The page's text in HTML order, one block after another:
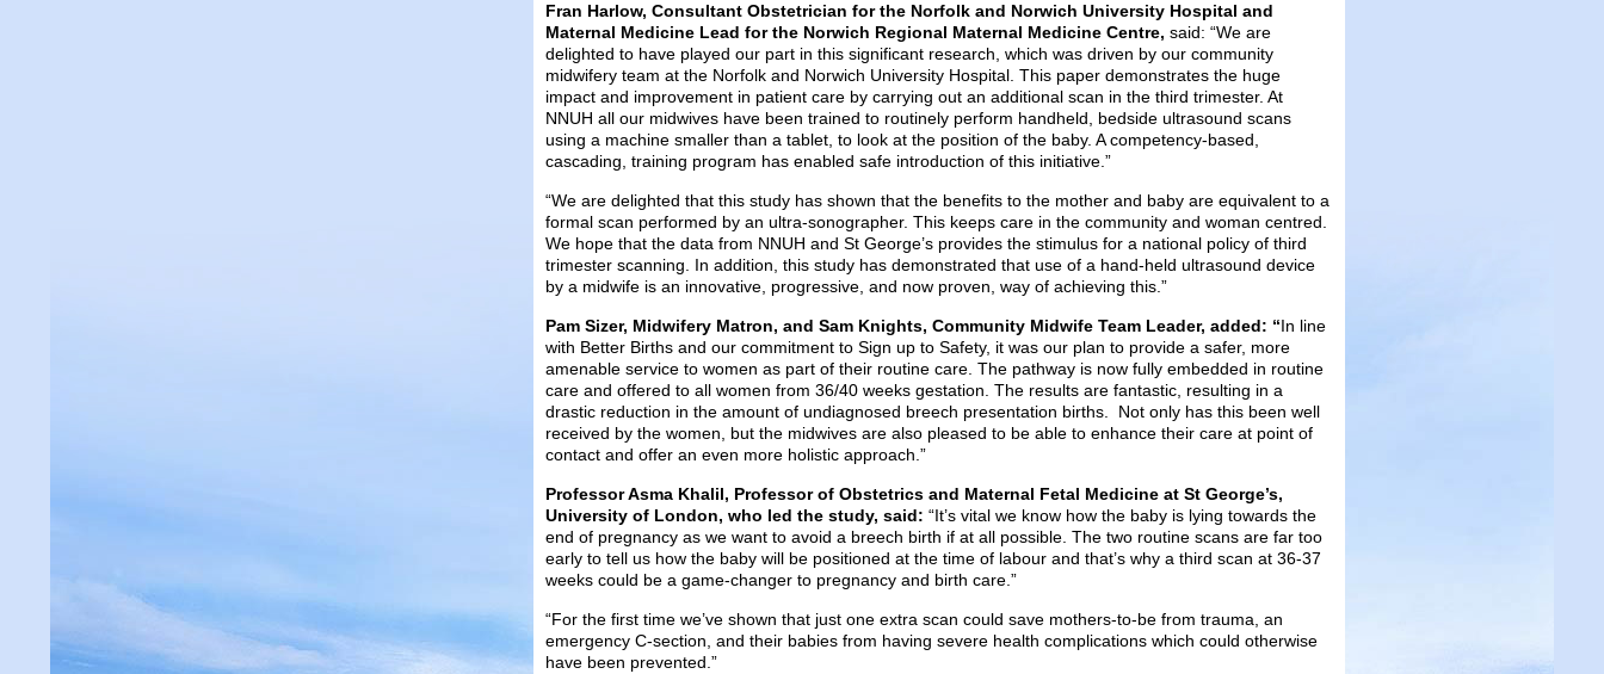
Fran Harlow, Consultant Obstetrician for the Norfolk and Norwich University Hospital and
Maternal Medicine Lead for the Norwich Regional Maternal Medicine Centre, said: “We are
delighted to have played our part in this significant research, which was driven by our community
midwifery team at the Norfolk and Norwich University Hospital. This paper demonstrates the huge
impact and improvement in patient care by carrying out an additional scan in the third trimester. At
NNUH all our midwives have been trained to routinely perform handheld, bedside ultrasound scans
using a machine smaller than a tablet, to look at the position of the baby. A competency-based,
cascading, training program has enabled safe introduction of this initiative.”
“We are delighted that this study has shown that the benefits to the mother and baby are equivalent to a
formal scan performed by an ultra-sonographer. This keeps care in the community and woman centred.
We hope that the data from NNUH and St George’s provides the stimulus for a national policy of third
trimester scanning. In addition, this study has demonstrated that use of a hand-held ultrasound device
by a midwife is an innovative, progressive, and now proven, way of achieving this.”
Pam Sizer, Midwifery Matron, and Sam Knights, Community Midwife Team Leader, added: “In line
with Better Births and our commitment to Sign up to Safety, it was our plan to provide a safer, more
amenable service to women as part of their routine care. The pathway is now fully embedded in routine
care and offered to all women from 36/40 weeks gestation. The results are fantastic, resulting in a
drastic reduction in the amount of undiagnosed breech presentation births. Not only has this been well
received by the women, but the midwives are also pleased to be able to enhance their care at point of
contact and offer an even more holistic approach.”
Professor Asma Khalil, Professor of Obstetrics and Maternal Fetal Medicine at St George’s,
University of London, who led the study, said: “It’s vital we know how the baby is lying towards the
end of pregnancy as we want to avoid a breech birth if at all possible. The two routine scans are far too
early to tell us how the baby will be positioned at the time of labour and that’s why a third scan at 36-37
weeks could be a game-changer to pregnancy and birth care.”
“For the first time we’ve shown that just one extra scan could save mothers-to-be from trauma, an
emergency C-section, and their babies from having severe health complications which could otherwise
have been prevented.”